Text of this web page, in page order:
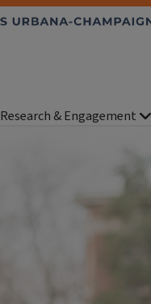
Research & Engagement